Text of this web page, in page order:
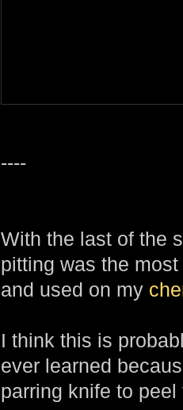
----
With the last of the
pitting was the
and used on my
I think this is
ever learned
parring knife to